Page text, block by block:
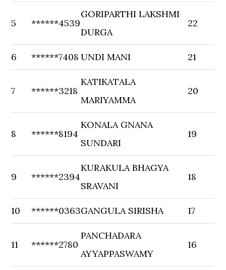
5 ******4539
GORIPARTHI LAKSHMI
DURGA
22
6 ******7408 UNDI MANI 21
7 ******3218
KATIKATALA
MARIYAMMA
20
8 ******8194
KONALA GNANA
SUNDARI
19
9 ******2394
KURAKULA BHAGYA
SRAVANI
18
10 ******0363GANGULA SIRISHA 17
11 ******2780
PANCHADARA
AYYAPPASWAMY
16